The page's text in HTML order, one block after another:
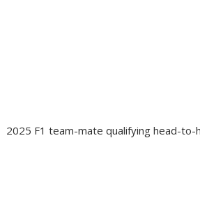
2025 F1 team-mate qualifying head-to-